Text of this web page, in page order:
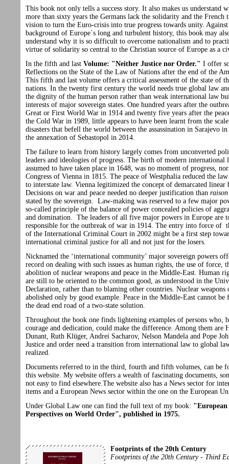
This book not only tells a success story. It also makes us understand
more than sixty years the Germans lack the solidarity and the French
vision to turn the Euro-crisis into true progress towards unity. Against
background of Europe`s long and turbulent history, this book may
understand why it is so difficult to overcome nationalism and to
virtue of solidarity so central to the Christian source of Europe as a
In the fifth and last Volume: "Neither Justice nor Order." I offer
Reflections on the State of the Law of Nations after the end of the
This fifth and last volume offers a critical assessment of the state of
nations. In the twenty first century the world needs true global law
the dignity of the human person rather than weak international law
interests of major sovereign states. One hundred years after the
Great or First World War in 1914 and twenty five years after the
the Cold War in 1989, little appears to have been learnt from the
disasters that befell the world between the assassination in Sarajevo
the annexation of Sebastopol in 2014.
The failure to learn from history largely comes from unconverted
leaders and ideologies of progress. The birth of modern international
assumed to have taken place in 1648, was no moment of progress,
Congress of Vienna in 1815. The peace of Westphalia reduced the
to interstate law. Vienna legitimized the concept of demarcated linear
Decisions on war and peace needed no deeper justification than
stated by the sovereign. Law-making was reserved to a few major
so-called principle of the balance of power concealed policies of
and domination. The leaders of all five major powers in Europe are
responsible for the outbreak of war in 1914. The entry into force of
of the International Criminal Court in 2002 might be a first step
international criminal justice for all and not just for the losers.
Nicknamed the ‘international community’ major sovereign powers
record on dealing with such issues as human rights, the use of force,
abolition of nuclear weapons and peace in the Middle-East. Human
are still to be oriented to the common good, as understood in the
Declaration, rather than to blaming other countries. Nuclear weapons
abolished only by good example. Peace in the Middle-East cannot be
the dead end road of a two-state solution.
Throughout the book one finds lightening examples of persons who,
courage and dedication, could make the difference. Among them are
Dunant, Ruth Klüger, Andrei Sacharov, Nelson Mandela and Pope
Justice and order need a transition from international law to global
realized.
Documents referred to in the third, fourth and fifth volumes, can be
this website. My website offers a wealth of fascinating documents,
not easy to find elsewhere.The website also has a News sector for
items and a European News sector within the one on the European
Under Global Law one can find the full text of my book: "European
Perspectives on World Order", published in 1975.
Footprints of the 20th Century
Footprints of the 20th Century - Third